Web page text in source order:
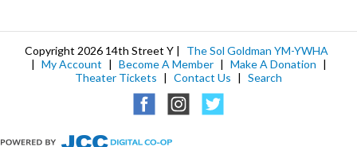
Copyright 2026 14th Street Y |
The Sol Goldman YM-YWHA
| My Account | Become A Member | Make A Donation |
Theater Tickets | Contact Us | Search